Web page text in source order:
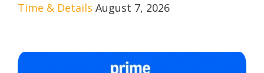
Time & Details August 7, 2026